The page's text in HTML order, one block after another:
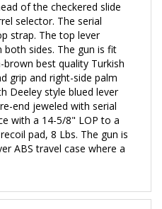
of the checkered slide
selector. The serial
strap. The top lever
both sides. The gun is fit
best quality Turkish
grip and right-side palm
Deeley style blued lever
end jeweled with serial
with a 14-5/8" LOP to a
pad, 8 Lbs. The gun is
ABS travel case where a